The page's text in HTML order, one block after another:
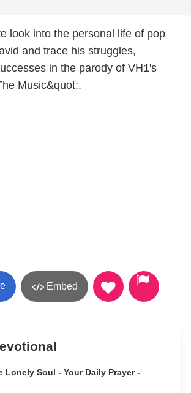
look into the personal life of pop
and trace his struggles,
in the parody of VH1's
Music&quot;.
Embed
Lonely Soul - Your Daily Prayer -